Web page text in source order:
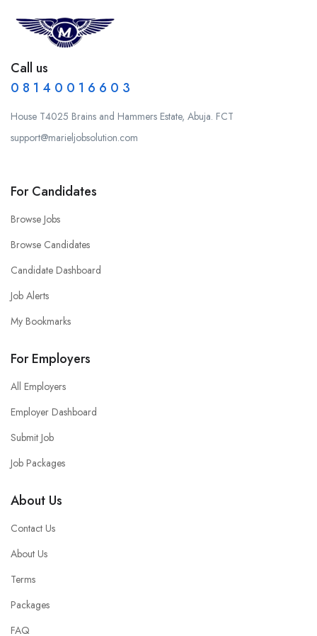
Call us
0 8 1 4 0 0 1 6 6 0 3
House T4025 Brains and Hammers Estate, Abuja. FCT
support@marieljobsolution.com
For Candidates
Browse Jobs
Browse Candidates
Candidate Dashboard
Job Alerts
My Bookmarks
For Employers
All Employers
Employer Dashboard
Submit Job
Job Packages
About Us
Contact Us
About Us
Terms
Packages
FAQ